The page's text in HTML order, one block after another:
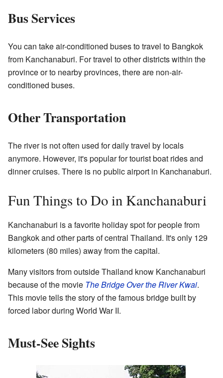
Bus Services
You can take air-conditioned buses to travel to Bangkok
from Kanchanaburi. For travel to other districts within the
province or to nearby provinces, there are non-air-
conditioned buses.
Other Transportation
The river is not often used for daily travel by locals
anymore. However, it's popular for tourist boat rides and
dinner cruises. There is no public airport in Kanchanaburi.
Fun Things to Do in Kanchanaburi
Kanchanaburi is a favorite holiday spot for people from
Bangkok and other parts of central Thailand. It's only 129
kilometers (80 miles) away from the capital.
Many visitors from outside Thailand know Kanchanaburi
because of the movie The Bridge Over the River Kwai.
This movie tells the story of the famous bridge built by
forced labor during World War II.
Must-See Sights